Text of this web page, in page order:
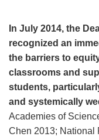
In July 2014, the
recognized an
the barriers to
classrooms and
students,
and systemically
Academies of
Chen 2013; National